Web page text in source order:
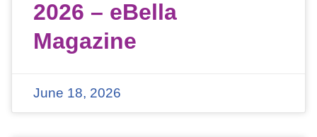
2026 – eBella
Magazine
June 18, 2026